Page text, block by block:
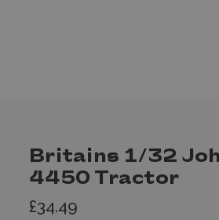
Britains 1/32
4450 Tractor
£34.49